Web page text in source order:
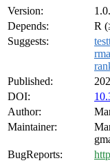
Version:
Depends:
R
Suggests:
Published:
DOI:
Author:
Maintainer:
BugReports: